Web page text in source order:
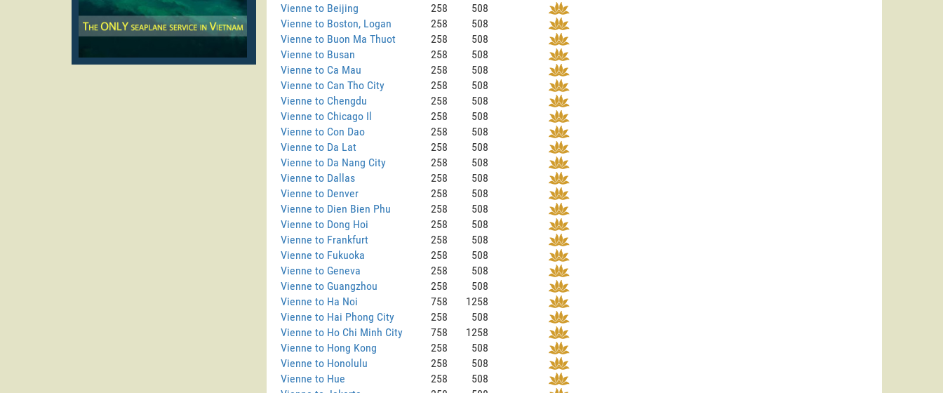
Vienne to Beijing
258
508
Vienne to Boston, Logan
258
508
Vienne to Buon Ma Thuot
258
508
Vienne to Busan
258
508
Vienne to Ca Mau
258
508
Vienne to Can Tho City
258
508
Vienne to Chengdu
258
508
Vienne to Chicago Il
258
508
Vienne to Con Dao
258
508
Vienne to Da Lat
258
508
Vienne to Da Nang City
258
508
Vienne to Dallas
258
508
Vienne to Denver
258
508
Vienne to Dien Bien Phu
258
508
Vienne to Dong Hoi
258
508
Vienne to Frankfurt
258
508
Vienne to Fukuoka
258
508
Vienne to Geneva
258
508
Vienne to Guangzhou
258
508
Vienne to Ha Noi
758
1258
Vienne to Hai Phong City
258
508
Vienne to Ho Chi Minh City
758
1258
Vienne to Hong Kong
258
508
Vienne to Honolulu
258
508
Vienne to Hue
258
508